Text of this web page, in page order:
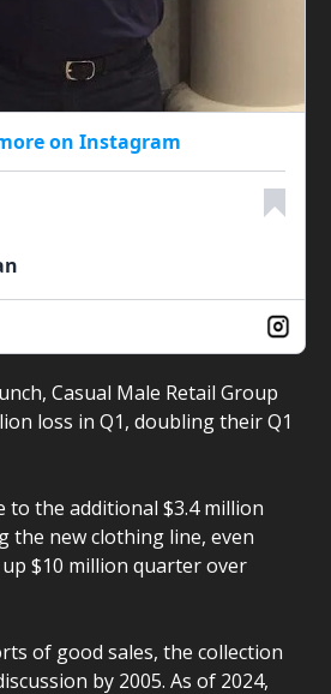
on Instagram
Casual Male Retail Group
loss in Q1, doubling their Q1
to the additional $3.4 million
the new clothing line, even
$10 million quarter over
of good sales, the collection
by 2005. As of 2024,